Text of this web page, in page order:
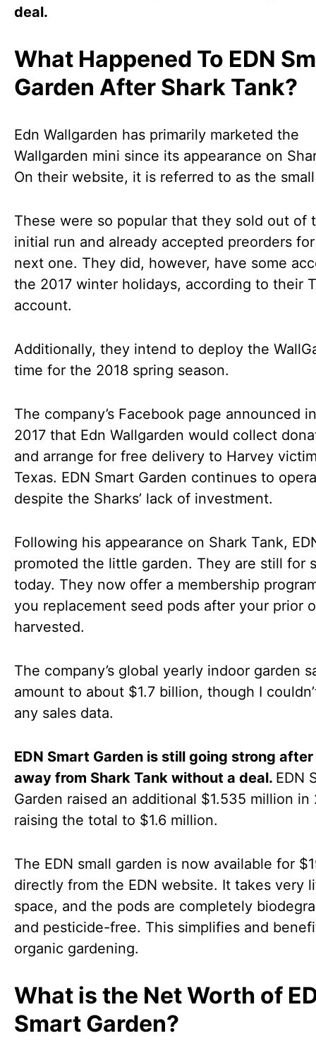
deal.
What Happened To EDN
Garden After Shark Tank?
Edn Wallgarden has primarily marketed the
Wallgarden mini since its appearance on
On their website, it is referred to as the
These were so popular that they sold out of
initial run and already accepted preorders
next one. They did, however, have some
the 2017 winter holidays, according to their
account.
Additionally, they intend to deploy the
time for the 2018 spring season.
The company’s Facebook page announced
2017 that Edn Wallgarden would collect
and arrange for free delivery to Harvey
Texas. EDN Smart Garden continues to
despite the Sharks’ lack of investment.
Following his appearance on Shark Tank,
promoted the little garden. They are still for
today. They now offer a membership
you replacement seed pods after your prior
harvested.
The company’s global yearly indoor garden
amount to about $1.7 billion, though I
any sales data.
EDN Smart Garden is still going strong
away from Shark Tank without a deal. EDN
Garden raised an additional $1.535 million in
raising the total to $1.6 million.
The EDN small garden is now available for
directly from the EDN website. It takes very
space, and the pods are completely
and pesticide-free. This simplifies and
organic gardening.
What is the Net Worth of
Smart Garden?